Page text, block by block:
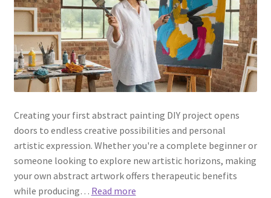
Creating your first abstract painting DIY project opens
doors to endless creative possibilities and personal
artistic expression. Whether you're a complete beginner or
someone looking to explore new artistic horizons, making
your own abstract artwork offers therapeutic benefits
while producing… Read more